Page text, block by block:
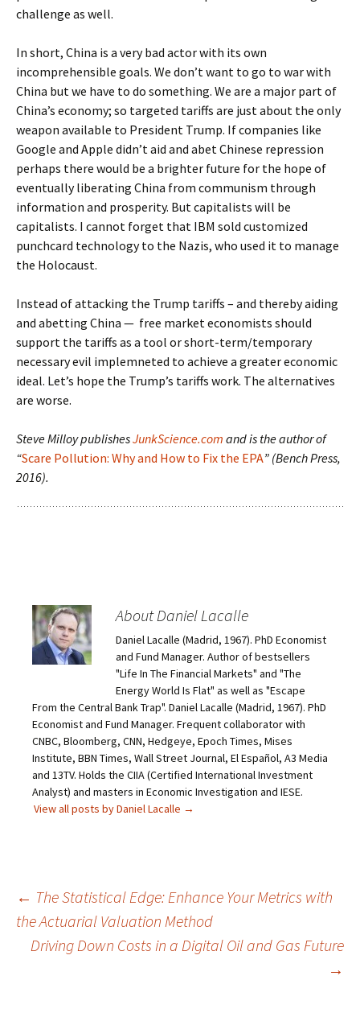
challenge as well.
In short, China is a very bad actor with its own
incomprehensible goals. We don’t want to go to war with
China but we have to do something. We are a major part of
China’s economy; so targeted tariffs are just about the only
weapon available to President Trump. If companies like
Google and Apple didn’t aid and abet Chinese repression
perhaps there would be a brighter future for the hope of
eventually liberating China from communism through
information and prosperity. But capitalists will be
capitalists. I cannot forget that IBM sold customized
punchcard technology to the Nazis, who used it to manage
the Holocaust.
Instead of attacking the Trump tariffs – and thereby aiding
and abetting China — free market economists should
support the tariffs as a tool or short-term/temporary
necessary evil implemneted to achieve a greater economic
ideal. Let’s hope the Trump’s tariffs work. The alternatives
are worse.
Steve Milloy publishesJunkScience.com and is the author of
“Scare Pollution: Why and How to Fix the EPA” (Bench Press,
2016).
About Daniel Lacalle
Daniel Lacalle (Madrid, 1967). PhD Economist
and Fund Manager. Author of bestsellers
"Life In The Financial Markets" and "The
Energy World Is Flat" as well as "Escape
From the Central Bank Trap". Daniel Lacalle (Madrid, 1967). PhD
Economist and Fund Manager. Frequent collaborator with
CNBC, Bloomberg, CNN, Hedgeye, Epoch Times, Mises
Institute, BBN Times, Wall Street Journal, El Español, A3 Media
and 13TV. Holds the CIIA (Certified International Investment
Analyst) and masters in Economic Investigation and IESE.
View all posts by Daniel Lacalle →
Post
navigation
← The Statistical Edge: Enhance Your Metrics with
the Actuarial Valuation Method
Driving Down Costs in a Digital Oil and Gas Future
→